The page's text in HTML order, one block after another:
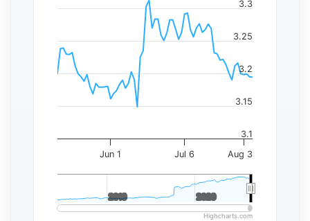
Jun 1 Jul 6 Aug 3
2010
2010 2020
2020
3.1
3.15
3.2
3.25
3.3
Highcharts.com